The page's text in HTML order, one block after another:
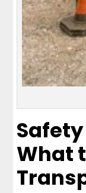
What